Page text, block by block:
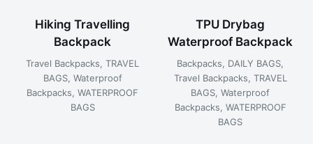
Hiking Travelling
Backpack
Travel Backpacks,TRAVEL
BAGS, Waterproof
Backpacks,WATERPROOF
BAGS
TPU Drybag
Waterproof Backpack
Backpacks, DAILY BAGS,
Travel Backpacks, TRAVEL
BAGS,Waterproof
Backpacks, WATERPROOF
BAGS